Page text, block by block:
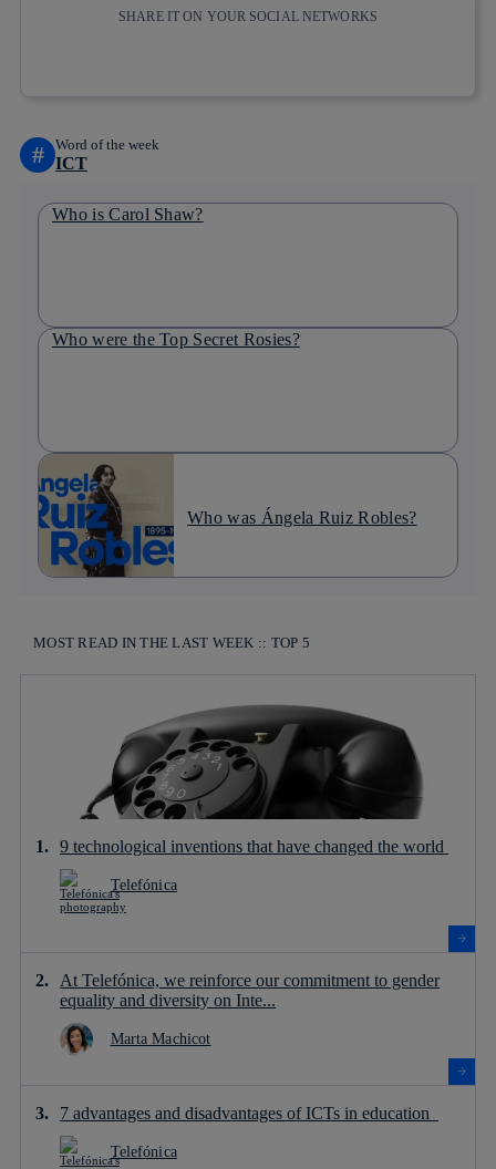
SHARE IT ON YOUR SOCIAL NETWORKS
# Word of the week
ICT
Who is Carol Shaw?
Who were the Top Secret Rosies?
Who was Ángela Ruiz Robles?
MOST READ IN THE LAST WEEK :: TOP 5
9 technological inventions that have changed the world
Telefónica
At Telefónica, we reinforce our commitment to gender
equality and diversity on Inte...
Marta Machicot
7 advantages and disadvantages of ICTs in education
Telefónica